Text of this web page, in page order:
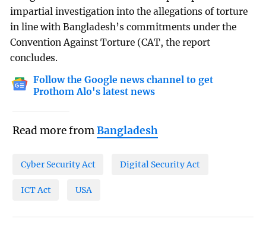
impartial investigation into the allegations of torture
in line with Bangladesh’s commitments under the
Convention Against Torture (CAT, the report
concludes.
Follow the Google news channel to get
Prothom Alo's latest news
Read more fromBangladesh
Cyber Security Act Digital Security Act
ICT Act USA